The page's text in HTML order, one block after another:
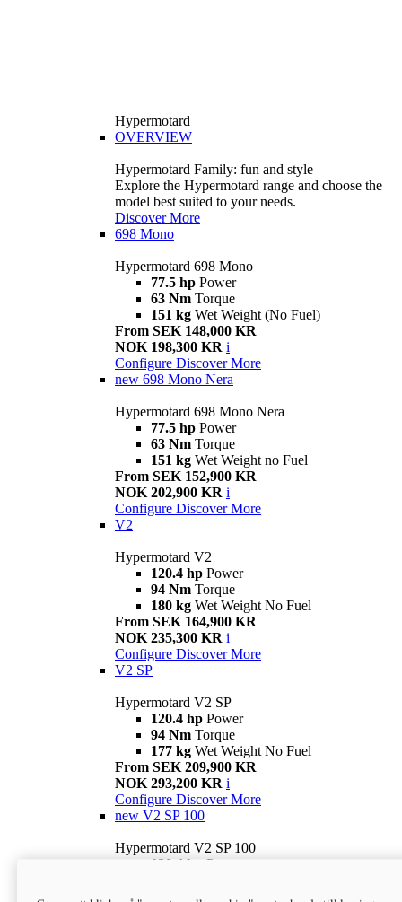
Hypermotard
OVERVIEW
Hypermotard Family: fun and style
Explore the Hypermotard range and choose the
model best suited to your needs.
Discover More
698 Mono
Hypermotard 698 Mono
77.5 hp Power
63 Nm Torque
151 kg Wet Weight (No Fuel)
From SEK 148,000 KR
NOK 198,300 KR i
Configure Discover More
new 698 Mono Nera
Hypermotard 698 Mono Nera
77.5 hp Power
63 Nm Torque
151 kg Wet Weight no Fuel
From SEK 152,900 KR
NOK 202,900 KR i
Configure Discover More
V2
Hypermotard V2
120.4 hp Power
94 Nm Torque
180 kg Wet Weight No Fuel
From SEK 164,900 KR
NOK 235,300 KR i
Configure Discover More
V2 SP
Hypermotard V2 SP
120.4 hp Power
94 Nm Torque
177 kg Wet Weight No Fuel
From SEK 209,900 KR
NOK 293,200 KR i
Configure Discover More
new V2 SP 100
Hypermotard V2 SP 100
120.4 hp Power
Wet weight no fuel